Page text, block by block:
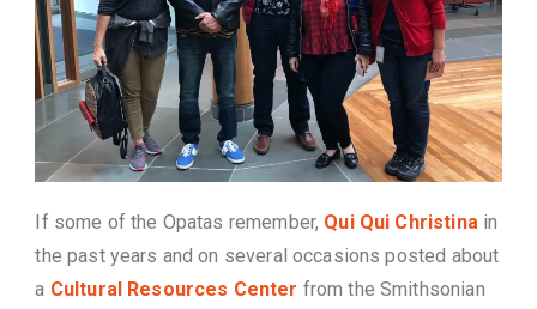
If some of the Opatas remember, Qui Qui Christina in
the past years and on several occasions posted about
a Cultural Resources Center from the Smithsonian